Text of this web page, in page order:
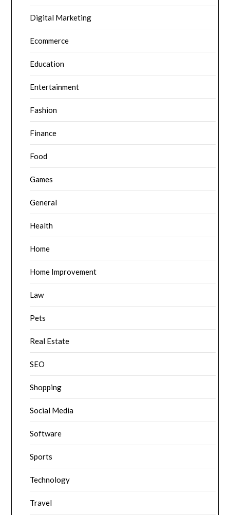
Digital Marketing
Ecommerce
Education
Entertainment
Fashion
Finance
Food
Games
General
Health
Home
Home Improvement
Law
Pets
Real Estate
SEO
Shopping
Social Media
Software
Sports
Technology
Travel